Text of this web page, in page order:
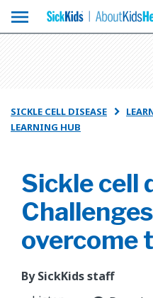
menu
SICKLE CELL DISEASE 
LEARNING HUB
Sickle cell
overcome
By SickKids staff